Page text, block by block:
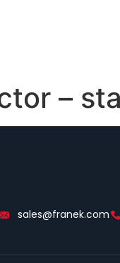
–
sales@franek.com